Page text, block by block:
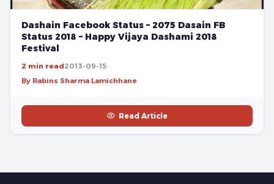
Dashain Facebook Status – 2075 Dasain FB
Status 2018 – Happy Vijaya Dashami 2018
Festival
2 min read2013-09-15
By Rabins Sharma Lamichhane
Read Article